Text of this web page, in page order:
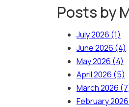
Posts by
July 2026 (1)
June 2026 (4)
May 2026 (4)
April 2026 (5)
March 2026
February 2026